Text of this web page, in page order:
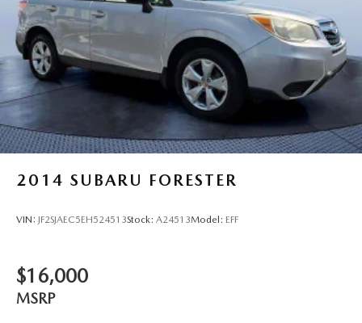
2014 SUBARU FORESTER
VIN: JF2SJAEC5EH524513Stock: A24513Model: EFF
$16,000
MSRP